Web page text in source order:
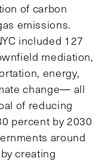
of carbon
emissions.
included 127
mediation,
energy,
change— all
of reducing
percent by 2030
around
creating